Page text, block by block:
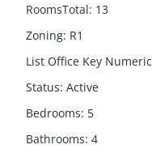
RoomsTotal: 13
Zoning: R1
List Office Key Numeric
Status: Active
Bedrooms: 5
Bathrooms: 4